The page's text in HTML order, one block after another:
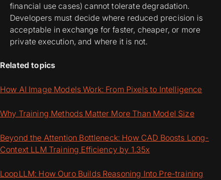
financial use cases) cannot tolerate degradation.
Developers must decide where reduced precision is
acceptable in exchange for faster, cheaper, or more
private execution, and where it is not.
Related topics
How AI Image Models Work: From Pixels to Intelligence
Why Training Methods Matter More Than Model Size
Beyond the Attention Bottleneck: How CAD Boosts Long-
Context LLM Training Efficiency by 1.35x
LoopLLM: How Ouro Builds Reasoning Into Pre-training